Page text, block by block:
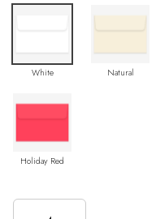
White Natural
Holiday Red